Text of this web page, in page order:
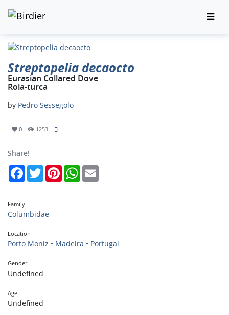
Streptopelia decaocto
Eurasian Collared Dove
Rola-turca
by Pedro Sessegolo
0 1253
Share!
FacebookTwitterPinterestWhatsApp
Family
Columbidae
Location
Porto Moniz • Madeira • Portugal
Gender
Undefined
Age
Undefined